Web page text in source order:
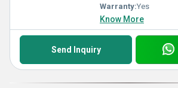
Warranty:Yes
Know More
Send Inquiry